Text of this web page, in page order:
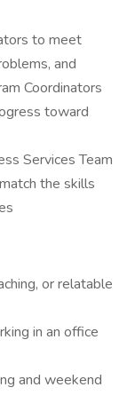
to meet
and
Coordinators
toward
Services Team
the skills
or relatable
in an office
and weekend